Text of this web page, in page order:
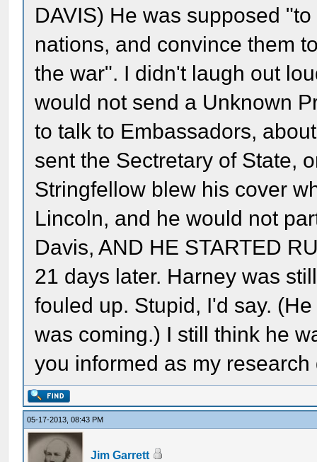
DAVIS) He was supposed
nations, and convince them
the war". I didn't laugh out
would not send a Unknown
to talk to Embassadors,
sent the Sectretary of State,
Stringfellow blew his cover
Lincoln, and he would not
Davis, AND HE STARTED
21 days later. Harney was
fouled up. Stupid, I'd say.
was coming.) I still think he
you informed as my research
05-17-2013, 08:43 PM
Jim Garrett